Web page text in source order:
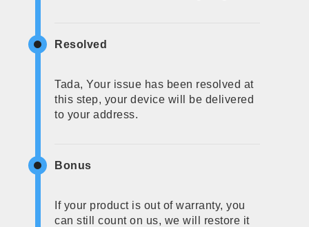
Resolved
Tada, Your issue has been resolved at
this step, your device will be delivered
to your address.
Bonus
If your product is out of warranty, you
can still count on us, we will restore it